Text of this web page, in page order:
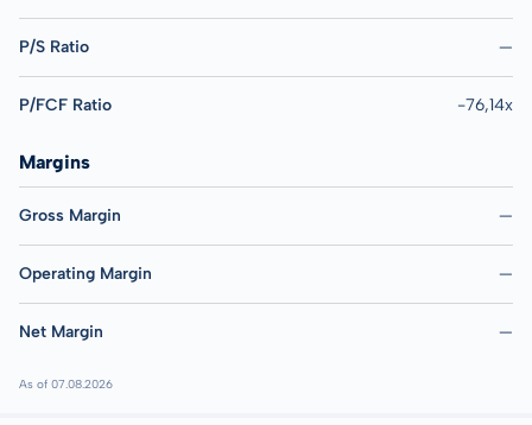
P/S Ratio —
P/FCF Ratio -76,14x
Margins
Gross Margin —
Operating Margin —
Net Margin —
As of 07.08.2026